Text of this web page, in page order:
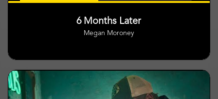
6 Months Later
Megan Moroney